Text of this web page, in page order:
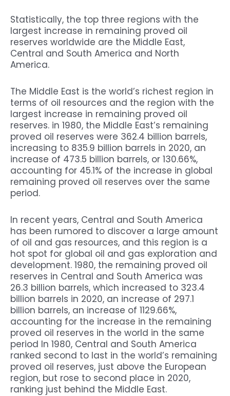
Statistically, the top three regions with the
largest increase in remaining proved oil
reserves worldwide are the Middle East,
Central and South America and North
America.
The Middle East is the world’s richest region in
terms of oil resources and the region with the
largest increase in remaining proved oil
reserves. in 1980, the Middle East’s remaining
proved oil reserves were 362.4 billion barrels,
increasing to 835.9 billion barrels in 2020, an
increase of 473.5 billion barrels, or 130.66%,
accounting for 45.1% of the increase in global
remaining proved oil reserves over the same
period.
In recent years, Central and South America
has been rumored to discover a large amount
of oil and gas resources, and this region is a
hot spot for global oil and gas exploration and
development. 1980, the remaining proved oil
reserves in Central and South America was
26.3 billion barrels, which increased to 323.4
billion barrels in 2020, an increase of 297.1
billion barrels, an increase of 1129.66%,
accounting for the increase in the remaining
proved oil reserves in the world in the same
period In 1980, Central and South America
ranked second to last in the world’s remaining
proved oil reserves, just above the European
region, but rose to second place in 2020,
ranking just behind the Middle East.